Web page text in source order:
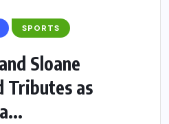
SPORTS
Sloane
Tributes as